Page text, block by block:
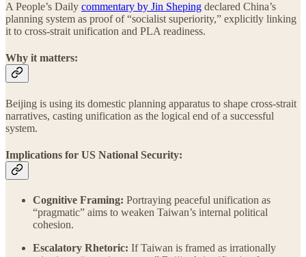
A People’s Daily commentary by Jin Sheping declared China’s
planning system as proof of “socialist superiority,” explicitly linking
it to cross-strait unification and PLA readiness.
Why it matters:
Beijing is using its domestic planning apparatus to shape cross-strait
narratives, casting unification as the logical end of a successful
system.
Implications for US National Security:
Cognitive Framing: Portraying peaceful unification as
“pragmatic” aims to weaken Taiwan’s internal political
cohesion.
Escalatory Rhetoric: If Taiwan is framed as irrationally